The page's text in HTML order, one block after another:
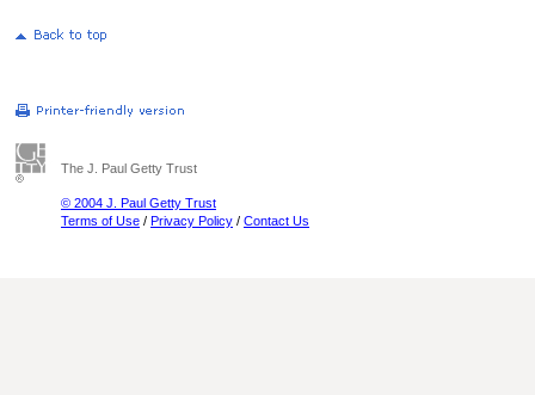
The J. Paul Getty Trust
© 2004 J. Paul Getty Trust
Terms of Use / Privacy Policy / Contact Us